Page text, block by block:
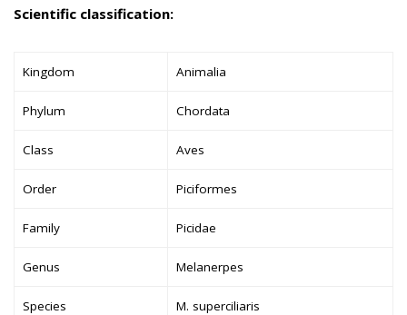
Scientific classification:
Kingdom Animalia
Phylum Chordata
Class Aves
Order Piciformes
Family Picidae
Genus Melanerpes
Species M. superciliaris